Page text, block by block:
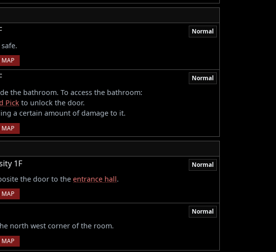
Normal
MAP
Normal
the bathroom. To access the bathroom:
Pick to unlock the door.
a certain amount of damage to it.
MAP
1F
Normal
the door to the entrance hall.
MAP
Normal
north west corner of the room.
MAP